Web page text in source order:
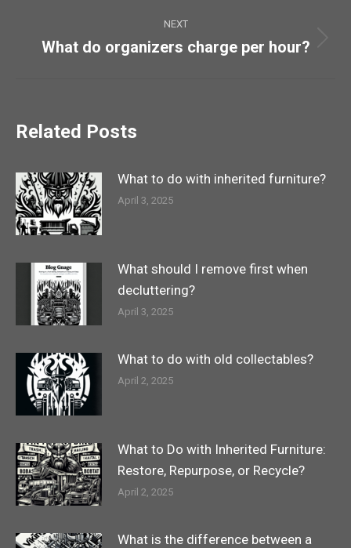
NEXT
Next
What do organizers charge per hour?
Related Posts
What to do with inherited furniture?
April 3, 2025
What should I remove first when
decluttering?
April 3, 2025
What to do with old collectables?
April 2, 2025
What to Do with Inherited Furniture:
Restore, Repurpose, or Recycle?
April 2, 2025
What is the difference between a